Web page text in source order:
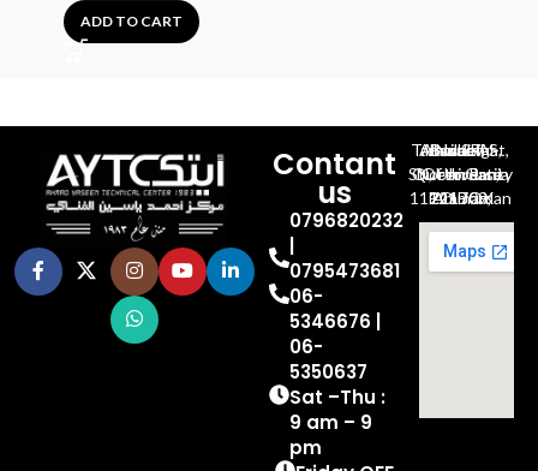
ADD TO CART
Contant
us
0796820232
0795473681
06-
5346676 |
06-
5350637
Sat –Thu :
9 am – 9
pm
Al-Jubeiha, Ahmad Al-Tarawneh St, Building No.27
Queen Rania St., University Of Jordan, North Gate
P.O.BOX 211709, Amman 11121 Jordan